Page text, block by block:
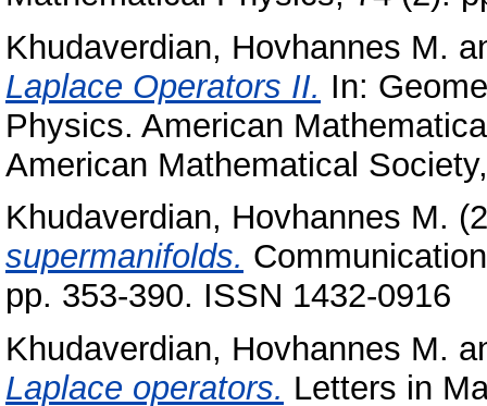
Khudaverdian, Hovhannes M.
Laplace Operators II. In:
Physics. American
American Mathematical
Khudaverdian, Hovhannes M.
supermanifolds.
pp. 353-390. ISSN 1432-0916
Khudaverdian, Hovhannes M.
Laplace operators. Letters in